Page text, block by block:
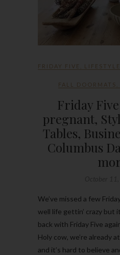
FRIDAY FIVE LIFESTYLE
FALL DOORMATS
Friday
pregnant,
Tables,
Columbus
We’ve missed a few
well life gettin’ crazy but
back with Friday Five
Holy cow, we’re already
and it’s hard to believe